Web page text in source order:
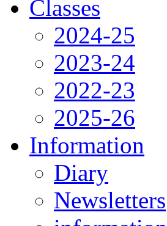
Classes
2024-25
2023-24
2022-23
2025-26
Information
Diary
Newsletters